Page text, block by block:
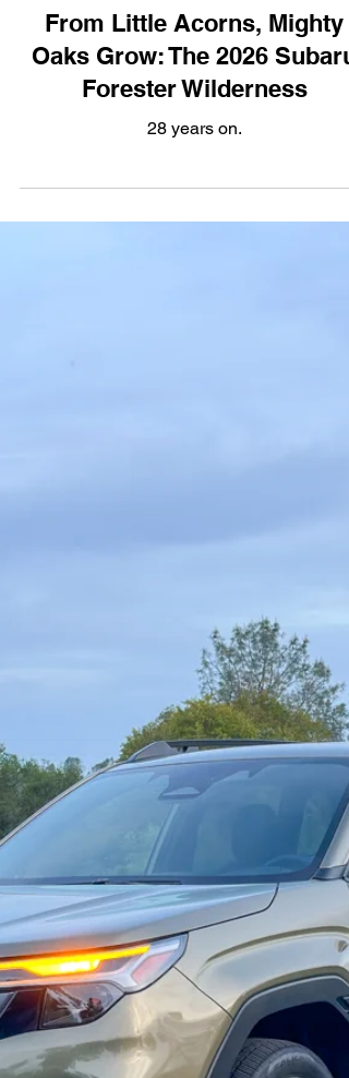
From Little Acorns, Mighty
Oaks Grow: The 2026 Subaru
Forester Wilderness